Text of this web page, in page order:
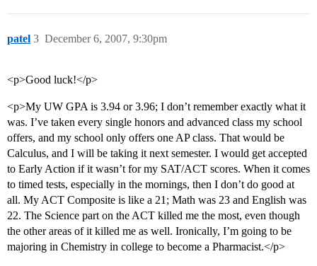
patel December 6, 2007, 9:30pm
3
<p>Good luck!</p>
<p>My UW GPA is 3.94 or 3.96; I don’t remember exactly what it
was. I’ve taken every single honors and advanced class my school
offers, and my school only offers one AP class. That would be
Calculus, and I will be taking it next semester. I would get accepted
to Early Action if it wasn’t for my SAT/ACT scores. When it comes
to timed tests, especially in the mornings, then I don’t do good at
all. My ACT Composite is like a 21; Math was 23 and English was
22. The Science part on the ACT killed me the most, even though
the other areas of it killed me as well. Ironically, I’m going to be
majoring in Chemistry in college to become a Pharmacist.</p>